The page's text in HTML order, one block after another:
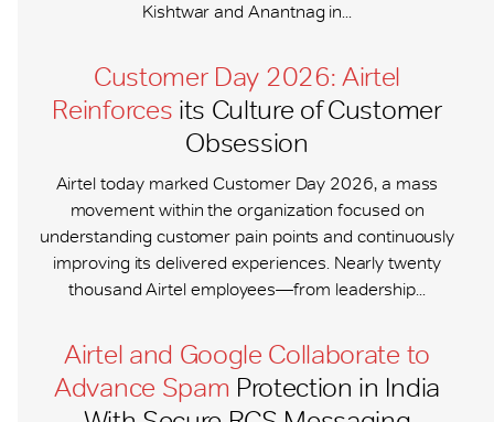
Kishtwar and Anantnag in...
Customer Day 2026: Airtel
Reinforces its Culture of Customer
Obsession
Airtel today marked Customer Day 2026, a mass
movement within the organization focused on
understanding customer pain points and continuously
improving its delivered experiences. Nearly twenty
thousand Airtel employees—from leadership...
Airtel and Google Collaborate to
Advance Spam Protection in India